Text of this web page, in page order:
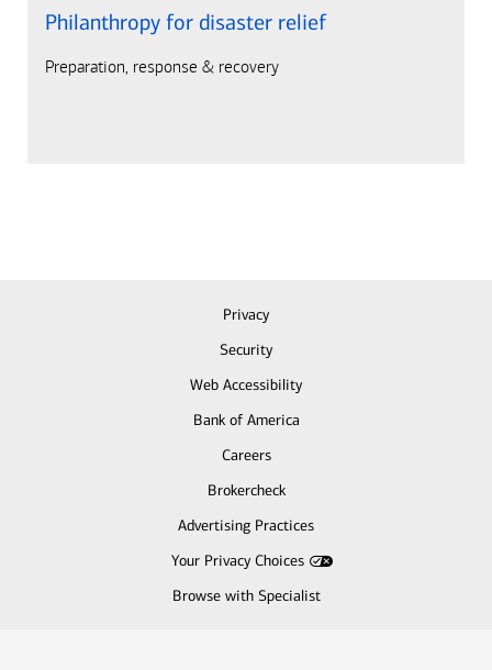
Philanthropy for disaster relief
Preparation, response & recovery
Privacy
Security
Web Accessibility
Bank of America
Careers
Brokercheck
Advertising Practices
Your Privacy Choices
Browse with Specialist